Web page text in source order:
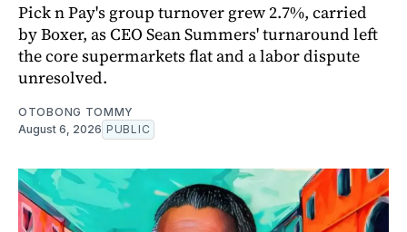
Pick n Pay's group turnover grew 2.7%, carried
by Boxer, as CEO Sean Summers' turnaround left
the core supermarkets flat and a labor dispute
unresolved.
OTOBONG TOMMY
August 6, 2026 PUBLIC